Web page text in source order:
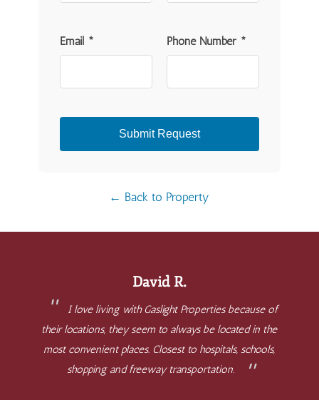
Email * Phone Number *
Submit Request
← Back to Property
David R.
I love living with Gaslight Properties because of
their locations, they seem to always be located in the
most convenient places. Closest to hospitals, schools,
shopping and freeway transportation.